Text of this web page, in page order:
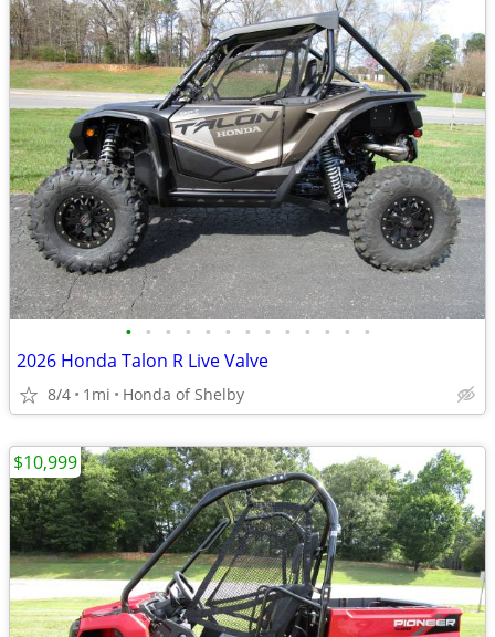
• • • • • • • • • • • • •
2026 Honda Talon R Live Valve
8/4 1mi Honda of Shelby
$10,999